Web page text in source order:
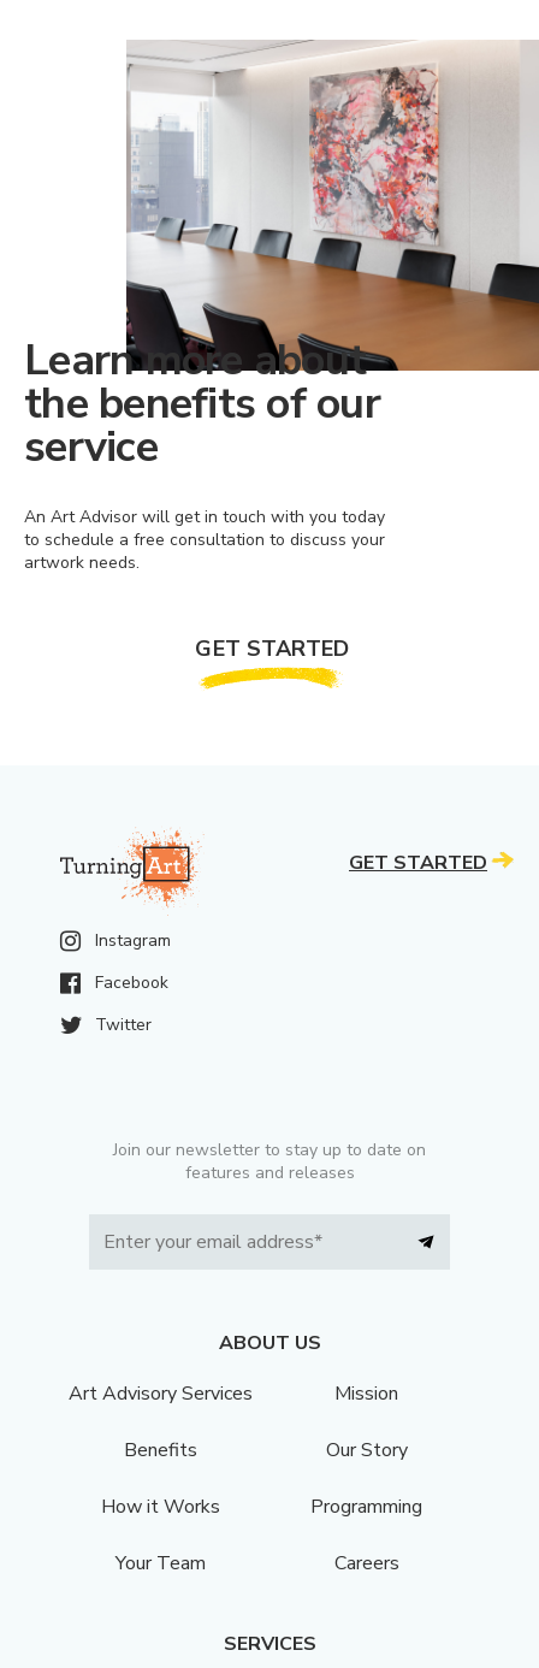
Learn more about
the benefits of our
service
An Art Advisor will get in touch with you today
to schedule a free consultation to discuss your
artwork needs.
GET STARTED
Instagram
Facebook
Twitter
Join our newsletter to stay up to date on
features and releases
ABOUT US
Art Advisory Services
Mission
Benefits Our Story
How it Works Programming
Your Team Careers
SERVICES
GET STARTED